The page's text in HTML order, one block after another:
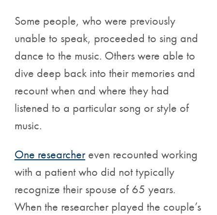
Some people, who were previously
unable to speak, proceeded to sing and
dance to the music. Others were able to
dive deep back into their memories and
recount when and where they had
listened to a particular song or style of
music.
One researcher even recounted working
with a patient who did not typically
recognize their spouse of 65 years.
When the researcher played the couple’s